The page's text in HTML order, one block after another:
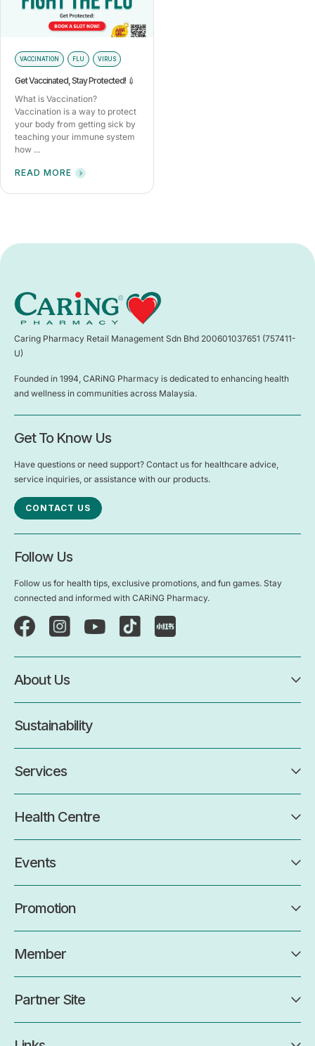
VACCINATION FLU VIRUS
Get Vaccinated, Stay Protected! 💉
What is Vaccination?
Vaccination is a way to protect
your body from getting sick by
teaching your immune system
how ...
READ MORE
Caring Pharmacy Retail Management Sdn Bhd 200601037651 (757411-
U)
Founded in 1994, CARiNG Pharmacy is dedicated to enhancing health
and wellness in communities across Malaysia.
Get To Know Us
Have questions or need support? Contact us for healthcare advice,
service inquiries, or assistance with our products.
CONTACT US
Follow Us
Follow us for health tips, exclusive promotions, and fun games. Stay
connected and informed with CARiNG Pharmacy.
About Us
Sustainability
Services
Health Centre
Events
Promotion
Member
Partner Site